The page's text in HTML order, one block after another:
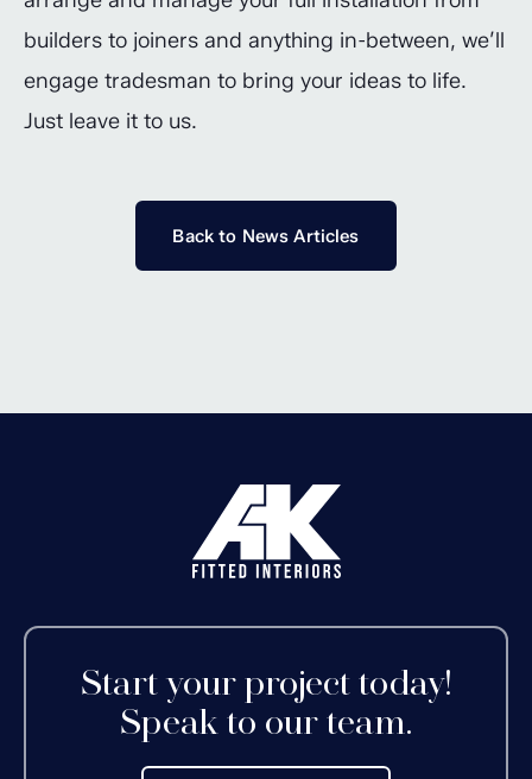
builders to joiners and anything in-between, we’ll
engage tradesman to bring your ideas to life.
Just leave it to us.
Back to News Articles
Start your project today!
Speak to our team.